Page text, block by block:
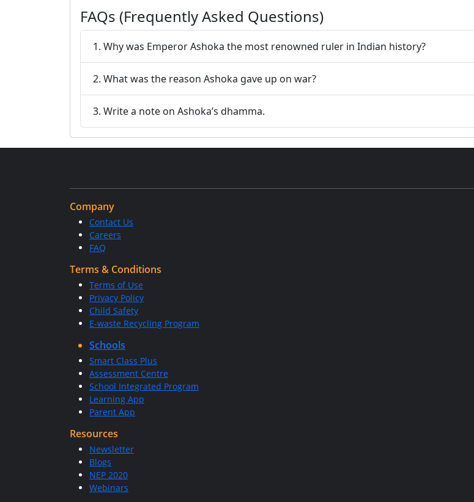
FAQs (Frequently Asked Questions)
1. Why was Emperor Ashoka the most renowned ruler in Indian history?
2. What was the reason Ashoka gave up on war?
3. Write a note on Ashoka’s dhamma.
Company
Contact Us
Careers
FAQ
Terms & Conditions
Terms of Use
Privacy Policy
Child Safety
E-waste Recycling Program
Schools
Smart Class Plus
Assessment Centre
School Integrated Program
Learning App
Parent App
Resources
Newsletter
Blogs
NEP 2020
Webinars